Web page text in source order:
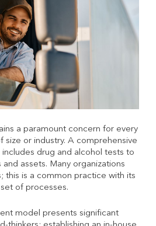
a paramount concern for every
size or industry. A comprehensive
drug and alcohol tests to
assets. Many organizations
this is a common practice with its
of processes.
model presents significant